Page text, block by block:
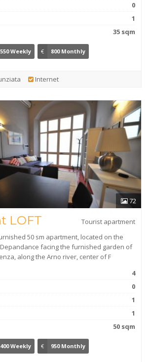
0
1
35 sqm
550 Weekly € 800 Monthly
Internet
72
Tourist apartment
LOFT
50 sm apartment, located on the
facing the furnished garden of
along the Arno river, center of F
4
0
1
1
50 sqm
400 Weekly € 950 Monthly